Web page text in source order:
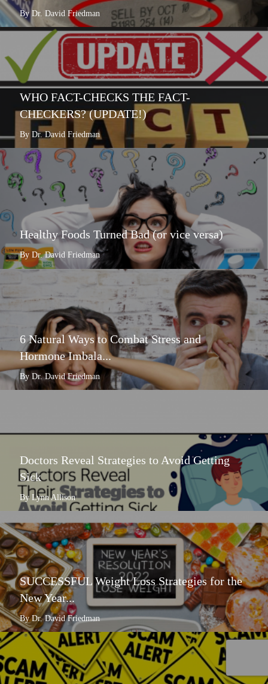
By Dr. David Friedman
WHO FACT-CHECKS THE FACT-
CHECKERS? (UPDATE!)
By Dr. David Friedman
Healthy Foods Turned Bad (or vice versa)
By Dr. David Friedman
6 Natural Ways to Combat Stress and
Hormone Imbala...
By Dr. David Friedman
Doctors Reveal Strategies to Avoid Getting
Sick
By Lynn Allison
SUCCESSFUL Weight Loss Strategies for the
New Year...
By Dr. David Friedman